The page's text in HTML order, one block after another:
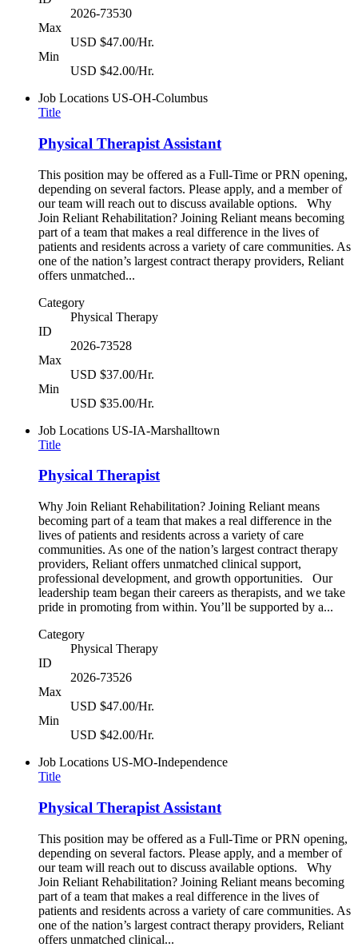
2026-73530
Max
USD $47.00/Hr.
Min
USD $42.00/Hr.
Job Locations US-OH-Columbus
Title
Physical Therapist Assistant
This position may be offered as a Full-Time or PRN opening,
depending on several factors. Please apply, and a member of
our team will reach out to discuss available options. Why
Join Reliant Rehabilitation? Joining Reliant means becoming
part of a team that makes a real difference in the lives of
patients and residents across a variety of care communities. As
one of the nation’s largest contract therapy providers, Reliant
offers unmatched...
Category
Physical Therapy
ID
2026-73528
Max
USD $37.00/Hr.
Min
USD $35.00/Hr.
Job Locations US-IA-Marshalltown
Title
Physical Therapist
Why Join Reliant Rehabilitation? Joining Reliant means
becoming part of a team that makes a real difference in the
lives of patients and residents across a variety of care
communities. As one of the nation’s largest contract therapy
providers, Reliant offers unmatched clinical support,
professional development, and growth opportunities. Our
leadership team began their careers as therapists, and we take
pride in promoting from within. You’ll be supported by a...
Category
Physical Therapy
ID
2026-73526
Max
USD $47.00/Hr.
Min
USD $42.00/Hr.
Job Locations US-MO-Independence
Title
Physical Therapist Assistant
This position may be offered as a Full-Time or PRN opening,
depending on several factors. Please apply, and a member of
our team will reach out to discuss available options. Why
Join Reliant Rehabilitation? Joining Reliant means becoming
part of a team that makes a real difference in the lives of
patients and residents across a variety of care communities. As
one of the nation’s largest contract therapy providers, Reliant
offers unmatched clinical...